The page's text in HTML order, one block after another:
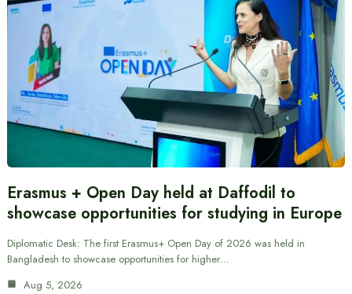
Erasmus + Open Day held at Daffodil to
showcase opportunities for studying in Europe
Diplomatic Desk: The first Erasmus+ Open Day of 2026 was held in
Bangladesh to showcase opportunities for higher…
Aug 5, 2026